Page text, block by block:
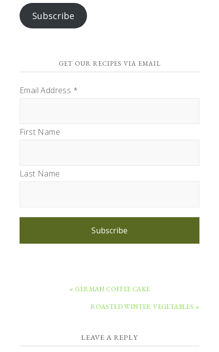
Subscribe
GET OUR RECIPES VIA EMAIL
Email Address *
First Name
Last Name
Subscribe
PREVIOUS
« GERMAN COFFEE CAKE
NEXT
ROASTED WINTER VEGETABLES »
READERLEAVE A REPLY